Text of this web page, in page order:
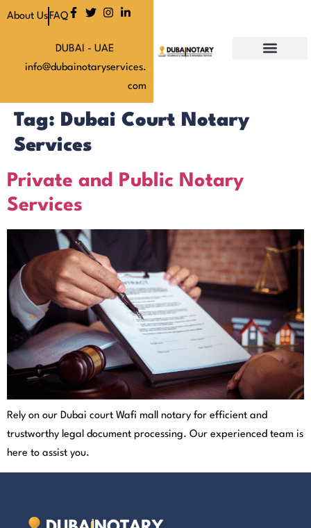
About UsFAQ
DUBAI - UAE
info@dubainotaryservices.
com
Tag: Dubai Court Notary
Services
Private and Public Notary
Services
Rely on our Dubai court Wafi mall notary for efficient and
trustworthy legal document processing. Our experienced team is
here to assist you.